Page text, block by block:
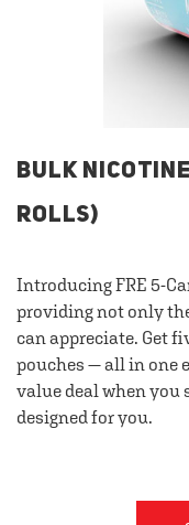
BULK
ROLLS)
Introducing FRE 5-
providing not only
can appreciate. Get
pouches — all in one
value deal when you
designed for you.